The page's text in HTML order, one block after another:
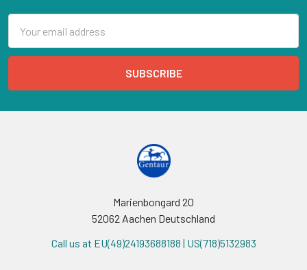
Address
Marienbongard 20
52062 Aachen Deutschland
Call us at EU(49)24193688188 | US(718)5132983